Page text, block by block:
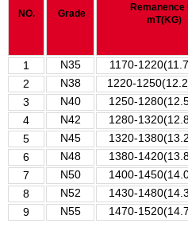
NO. Grade
Remanence
mT(KG)
1 N35 1170-
2
N38 1220-
3
N40 1250-
4
N42 1280-
5
N45 1320-
6
N48 1380-
7
N50 1400-
8
N52 1430-
9
N55 1470-